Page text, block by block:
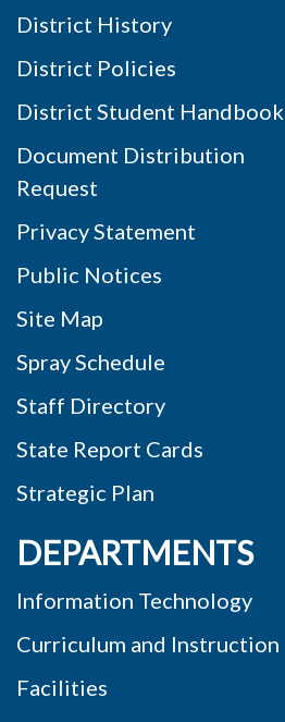
District History
District Policies
District Student Handbook
Document Distribution
Request
Privacy Statement
Public Notices
Site Map
Spray Schedule
Staff Directory
State Report Cards
Strategic Plan
DEPARTMENTS
Information Technology
Curriculum and Instruction
Facilities